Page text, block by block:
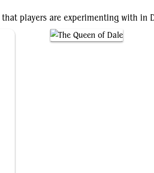
players are experimenting with in